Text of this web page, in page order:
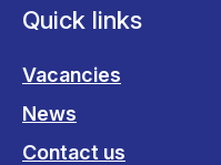
Quick links
Vacancies
News
Contact us